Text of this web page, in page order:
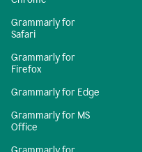
Grammarly for
Safari
Grammarly for
Firefox
Grammarly for Edge
Grammarly for MS
Office